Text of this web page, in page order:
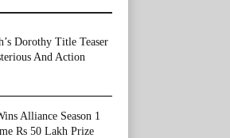
Dorothy Title Teaser
And Action
Alliance Season 1
Rs 50 Lakh Prize